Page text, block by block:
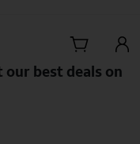
best deals on